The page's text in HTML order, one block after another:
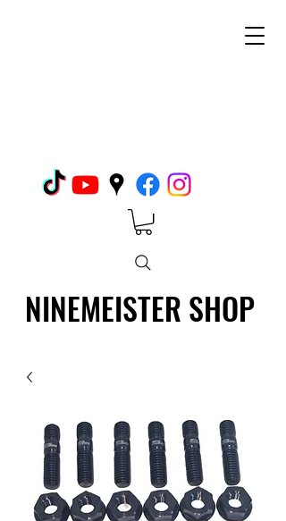
NINEMEISTER SHOP